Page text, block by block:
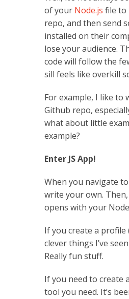
of your Node.js file to
repo, and then send
installed on their
lose your audience.
code will follow the
sill feels like overkill
For example, I like to
Github repo,
what about little
example?
Enter JS App!
When you navigate to
write your own.
opens with your
If you create a
clever things I’ve
Really fun stuff.
If you need to create
tool you need. It’s